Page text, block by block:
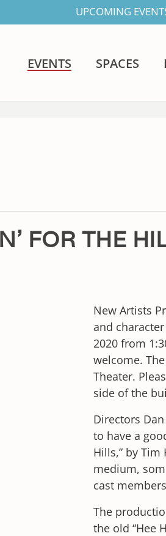
UPCOMING
EVENTS SPACES
FOR THE
New Artists
and
2020 from
welcome.
Theater.
side of the
Directors
to have a
Hills,” by
medium,
cast
The
the old “Hee